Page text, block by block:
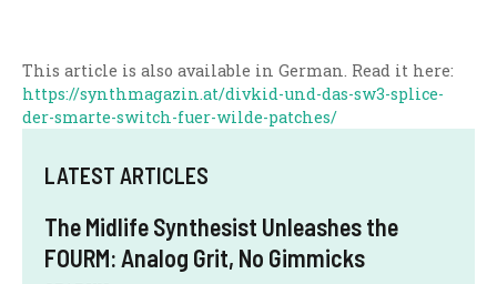
This article is also available in German. Read it here:
https://synthmagazin.at/divkid-und-das-sw3-splice-
der-smarte-switch-fuer-wilde-patches/
LATEST ARTICLES
The Midlife Synthesist Unleashes the
FOURM: Analog Grit, No Gimmicks